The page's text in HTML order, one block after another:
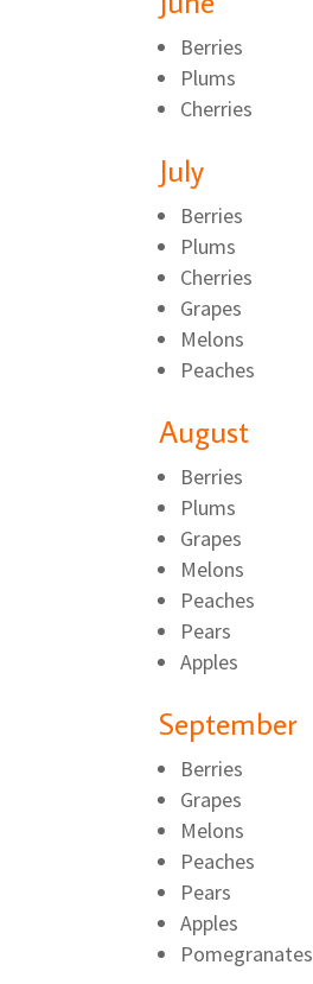
Berries
Plums
Cherries
July
Berries
Plums
Cherries
Grapes
Melons
Peaches
August
Berries
Plums
Grapes
Melons
Peaches
Pears
Apples
September
Berries
Grapes
Melons
Peaches
Pears
Apples
Pomegranates